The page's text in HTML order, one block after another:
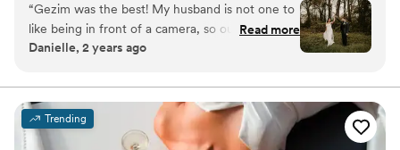
wedding day is a unique journey, and we are dedicated
to crafting films that beautifully narrate your love story.
Whether it’s a classic romance, a modern love affair, a
turning your wedding into a visual poem, reflecting the
individuality and beauty of your special day.
“Gezim was the best! My husband is not one to
like being in front of a camera, so our one
request was that our videographer be
just that! He got the most beautiful shots of us
and in such a natural way. He worked so well
with our photographer, and had a really calming
personality the whole day! We were so happy
Read more
Danielle, 2 years ago
Trending